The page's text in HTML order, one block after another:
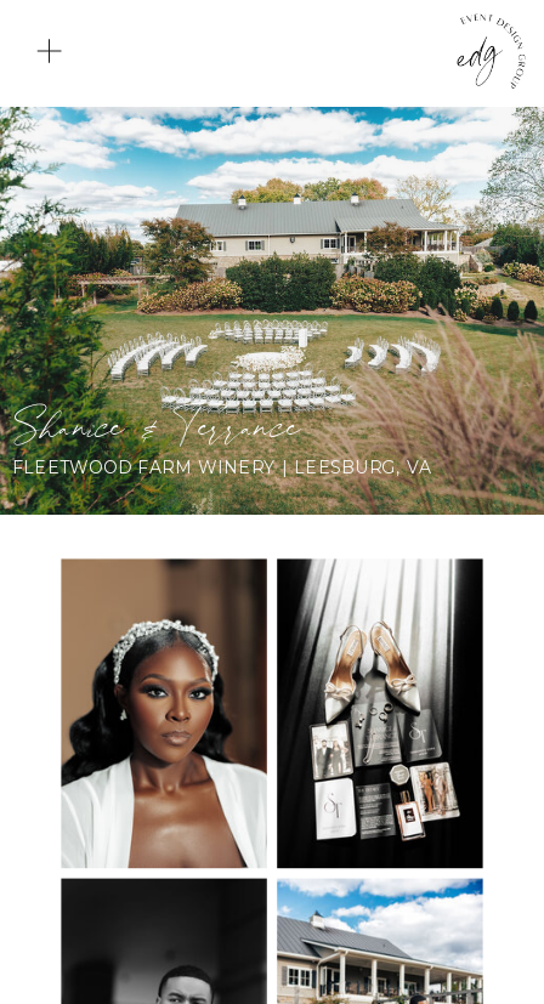
Shanice & Terrance
FLEETWOOD FARM WINERY | LEESBURG, VA